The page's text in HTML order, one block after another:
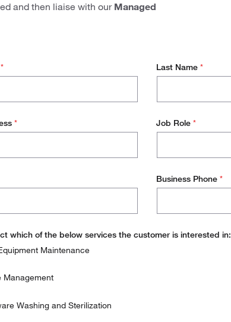
and then liaise with our Managed
* Last Name *
* Job Role *
Business Phone *
which of the below services the customer is interested in:
Maintenance
Management
Washing and Sterilization